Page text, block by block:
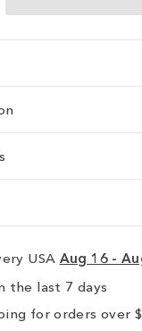
cute.This shirt is cute,
USA Aug 16 -
the last 7 days
for orders over